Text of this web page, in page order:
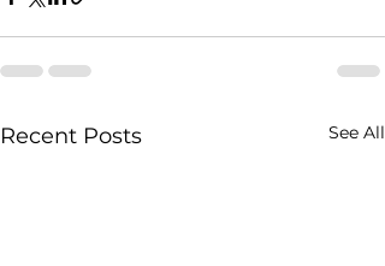
Recent Posts See All